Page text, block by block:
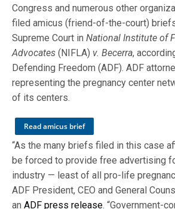
Congress and numerous other
filed amicus (friend-of-the-court)
Supreme Court inNational Institute of
Advocates(NIFLA) v. Becerra,
Defending Freedom (ADF). ADF
representing the pregnancy center
of its centers.
Read amicus brief
“As the many briefs filed in this case
be forced to provide free advertising
industry — least of all pro-life
ADF President, CEO and General
anADF press release. “Government-